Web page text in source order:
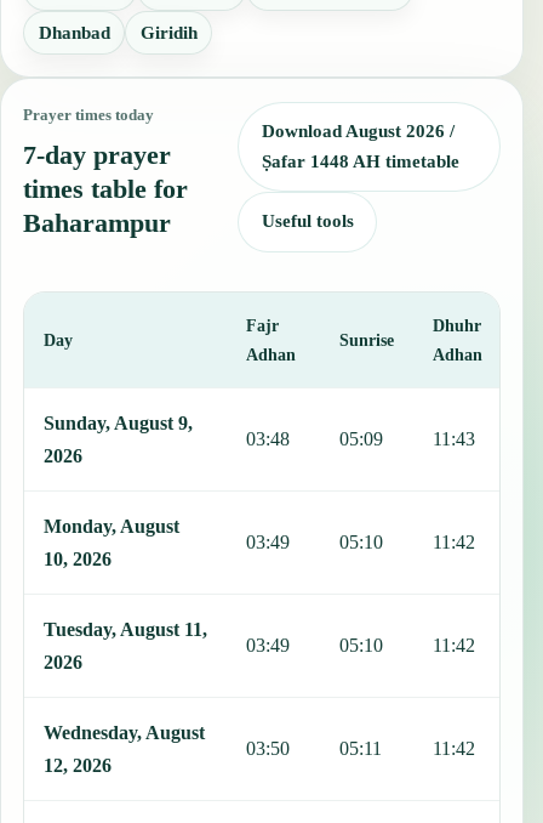
Dhanbad Giridih
Prayer times today
7-day prayer
times table for
Baharampur
Download August 2026 /
Ṣafar 1448 AH timetable
Useful tools
Day
Fajr
Adhan
Sunrise
Dhuhr
Adhan
Sunday, August 9,
2026
03:48 05:09 11:43
Monday, August
10, 2026
03:49 05:10 11:42
Tuesday, August 11,
2026
03:49 05:10 11:42
Wednesday, August
12, 2026
03:50 05:11 11:42